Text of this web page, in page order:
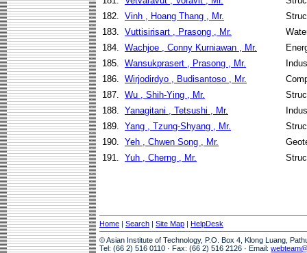
182. Vinh , Hoang Thang , Mr.
183. Vuttisirisart , Prasong , Mr.
184. Wachjoe , Conny Kurniawan , Mr.
185. Wansukprasert , Prasong , Mr.
186. Wirjodirdyo , Budisantoso , Mr.
187. Wu , Shih-Ying , Mr.
188. Yanagitani , Tetsushi , Mr.
189. Yang , Tzung-Shyang , Mr.
190. Yeh , Chwen Song , Mr.
191. Yuh , Cherng , Mr.
Home | Search | Site Map | HelpDesk
© Asian Institute of Technology, P.O. Box 4, Klong Luang,
Tel: (66 2) 516 0110 · Fax: (66 2) 516 2126 · Email: